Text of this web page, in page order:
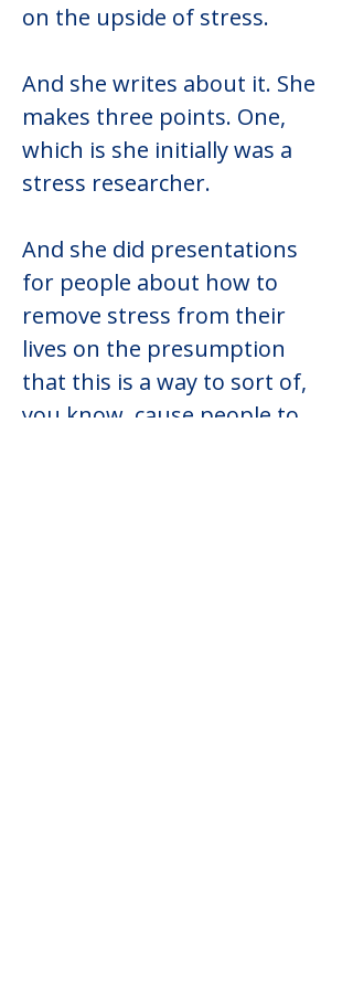
on the upside of stress.
And she writes about it. She
makes three points. One,
which is she initially was a
stress researcher.
And she did presentations
for people about how to
remove stress from their
lives on the presumption
that this is a way to sort of,
you know, cause people to